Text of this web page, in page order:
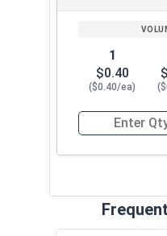
1
$0.40
($0.40/ea)
Quantity for